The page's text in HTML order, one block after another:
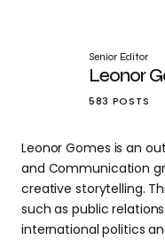
Senior Editor
Leonor
583 POSTS
Leonor Gomes is an
and Communication
creative storytelling.
such as public
international politics